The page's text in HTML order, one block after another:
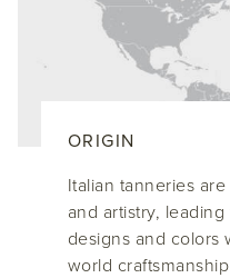
ORIGIN
Italian tanneries
and artistry,
designs and colors
world